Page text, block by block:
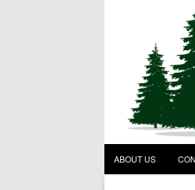
Behind the
ABOUT US